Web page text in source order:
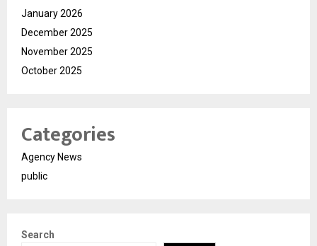
January 2026
December 2025
November 2025
October 2025
Categories
Agency News
public
Search